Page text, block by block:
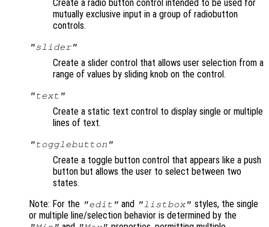
Create a radio button control intended to be used for
mutually exclusive input in a group of radiobutton
controls.
"slider"
Create a slider control that allows user selection from a
range of values by sliding knob on the control.
"text"
Create a static text control to display single or multiple
lines of text.
"togglebutton"
Create a toggle button control that appears like a push
button but allows the user to select between two
states.
Note: For the "edit" and "listbox" styles, the single
or multiple line/selection behavior is determined by the